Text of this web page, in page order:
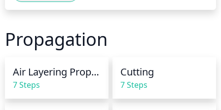
once every week to 10 days, or when the top 4-5
months, water it more frequently. Water your fig
deeply to promote strong root growth and fewer
Propagation
Air Layering Propagation
7 Steps
Cutting
7 Steps